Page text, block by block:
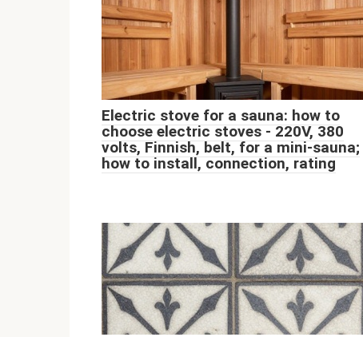
Electric stove for a sauna: how to
choose electric stoves - 220V, 380
volts, Finnish, belt, for a mini-sauna;
how to install, connection, rating